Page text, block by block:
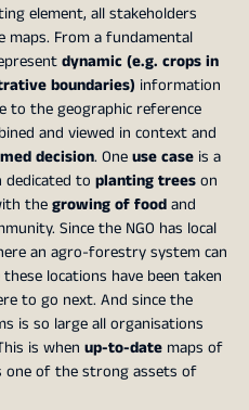
element, all stakeholders
From a fundamental
dynamic (e.g. crops in
boundaries) information
to the geographic reference
and viewed in context and
decision. Oneuse case is a
to planting treeson
thegrowing of foodand
Since the NGO has local
an agro-forestry system can
locations have been taken
to go next. And since the
is so large all organisations
is when up-to-date maps of
one of the strong assets of